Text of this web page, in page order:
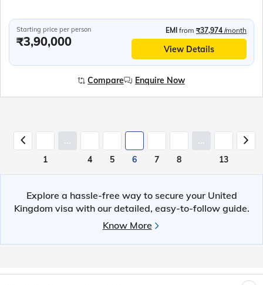
Starting price per person
₹3,90,000
EMI from ₹37,974 /month
View Details
Compare Enquire Now
1
...
4
5 6 7 8
...
13
Explore a hassle-free way to secure your United
Kingdom visa with our detailed, easy-to-follow guide.
Know More